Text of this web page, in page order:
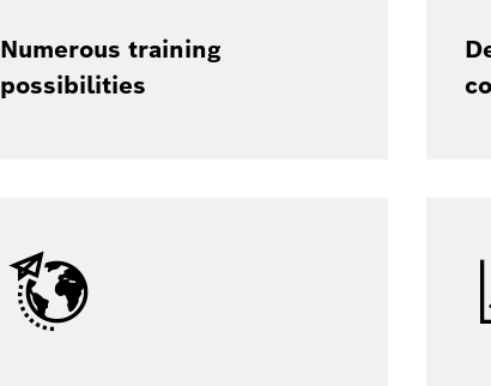
Numerous training
possibilities